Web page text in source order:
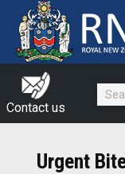
Contact us
Urgent